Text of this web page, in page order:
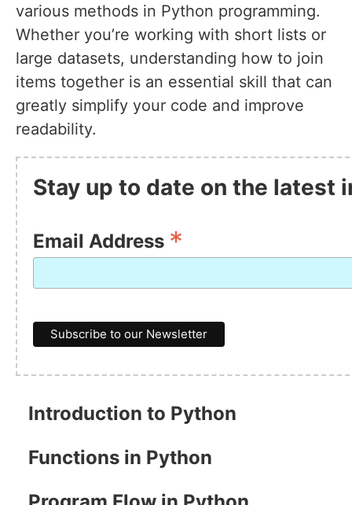
various methods in Python programming.
Whether you’re working with short lists or
large datasets, understanding how to join
items together is an essential skill that can
greatly simplify your code and improve
readability.
Stay up to date on the latest
Email Address *
Introduction to Python
Functions in Python